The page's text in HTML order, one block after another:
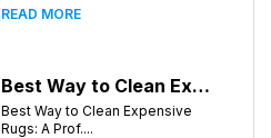
READ MORE
Best Way to Clean Expensive Rugs: A Professional Guide from Local Pro Carpet Cleaning
Best Way to Clean Expensive
Rugs: A Prof....